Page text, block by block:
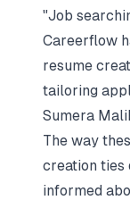
"Job
Careerflow
resume
tailoring
Sumera
The way
creation ties
informed